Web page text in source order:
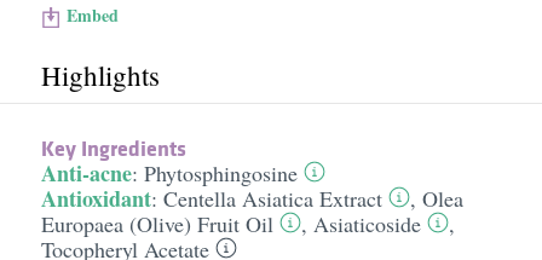
Embed
Highlights
Key Ingredients
Anti-acne: Phytosphingosine
Antioxidant: Centella Asiatica Extract , Olea
Europaea (Olive) Fruit Oil
, Asiaticoside
,
Tocopheryl Acetate